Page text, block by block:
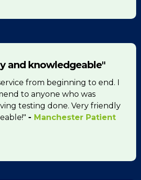
and knowledgeable"
from beginning to end. I
to anyone who was
testing done. Very friendly
- Manchester Patient